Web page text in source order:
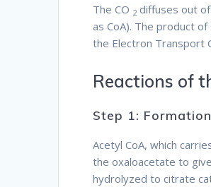
The CO 2 diffuses out
as CoA). The product
the Electron Transport
Reactions of
Step 1:
Acetyl CoA, which
the oxaloacetate to
hydrolyzed to citrate